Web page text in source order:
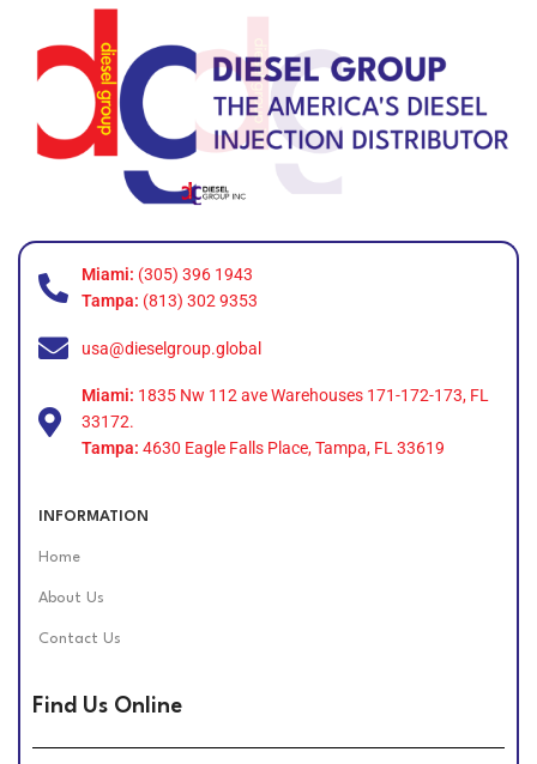
Miami: (305) 396 1943
Tampa: (813) 302 9353
usa@dieselgroup.global
Miami: 1835 Nw 112 ave Warehouses 171-172-173, FL
33172.
Tampa: 4630 Eagle Falls Place, Tampa, FL 33619
INFORMATION
Home
About Us
Contact Us
Find Us Online